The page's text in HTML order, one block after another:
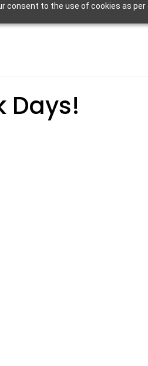
consent to the use of cookies as per
Days!